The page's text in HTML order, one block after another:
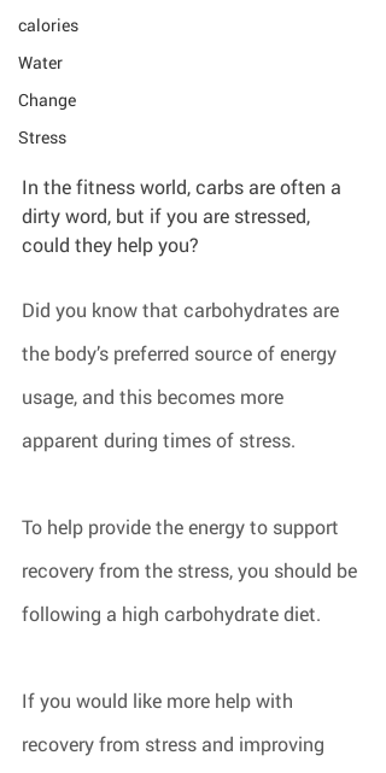
calories
Water
Change
Stress
In the fitness world, carbs are often a
dirty word, but if you are stressed,
could they help you?
Did you know that carbohydrates are
the body’s preferred source of energy
usage, and this becomes more
apparent during times of stress.
To help provide the energy to support
recovery from the stress, you should be
following a high carbohydrate diet.
If you would like more help with
recovery from stress and improving